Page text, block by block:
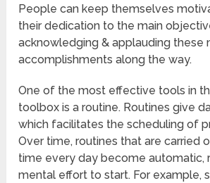
People can keep themselves
their dedication to the main
acknowledging & applauding these
accomplishments along the way.
One of the most effective tools in
toolbox is a routine. Routines give
which facilitates the scheduling of
Over time, routines that are carried
time every day become automatic,
mental effort to start. For example,